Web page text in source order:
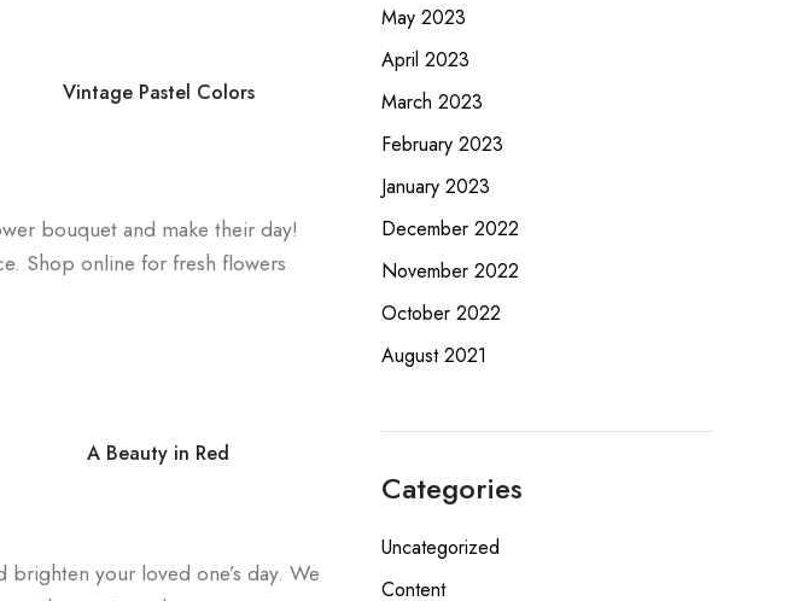
Vintage Pastel Colors
bouquet and make their day!
Shop online for fresh flowers
A Beauty in Red
your loved one’s day. We
May 2023
April 2023
March 2023
February 2023
January 2023
December 2022
November 2022
October 2022
August 2021
Categories
Uncategorized
Content